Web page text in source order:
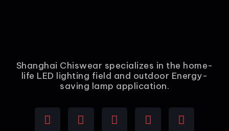
Shanghai Chiswear specializes in the home-
life LED lighting field and outdoor Energy-
saving lamp application.